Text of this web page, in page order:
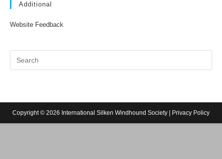
Additional
Website Feedback
Copyright © 2026 International Silken Windhound Society | Privacy Policy